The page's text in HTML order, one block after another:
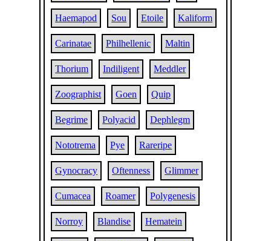
Haemapod Sou Etoile Kaliform
Carinatae Philhellenic Maltin
Thorium Indiligent Meddler
Zoographist Goen Quip
Begrime Polyacid Dephlegm
Nototrema Pye Rareripe
Gynocracy Oftenness Glimmer
Cumacea Roamer Polygenesis
Norroy Blandise Hematein